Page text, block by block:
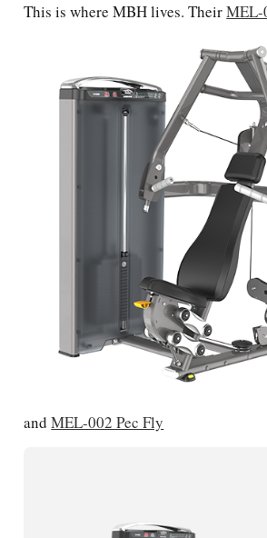
This is where MBH lives. TheirMEL-
andMEL-002 Pec Fly